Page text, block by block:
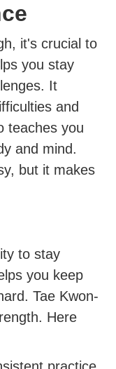
it's crucial to
you stay
It
and
teaches you
and mind.
but it makes
to stay
you keep
Tae Kwon-
Here